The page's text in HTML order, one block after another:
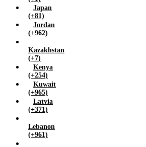
Japan
(+81)
Jordan
(+962)
Kazakhstan
(+7)
Kenya
(+254)
Kuwait
(+965)
Latvia
(+371)
Lebanon
(+961)